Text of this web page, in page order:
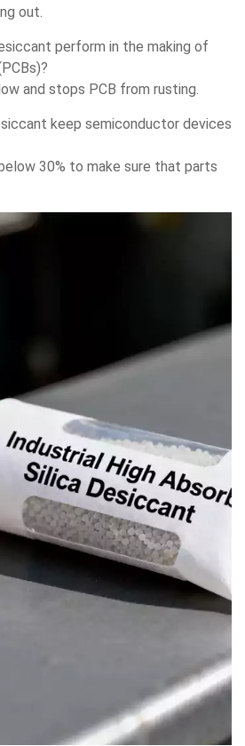
out.
perform in the making of
and stops PCB from rusting.
keep semiconductor devices
30% to make sure that parts